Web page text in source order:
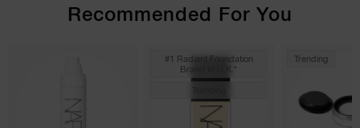
Recommended For You
#1 Radiant Foundation
Brand In U.k.*
Trending